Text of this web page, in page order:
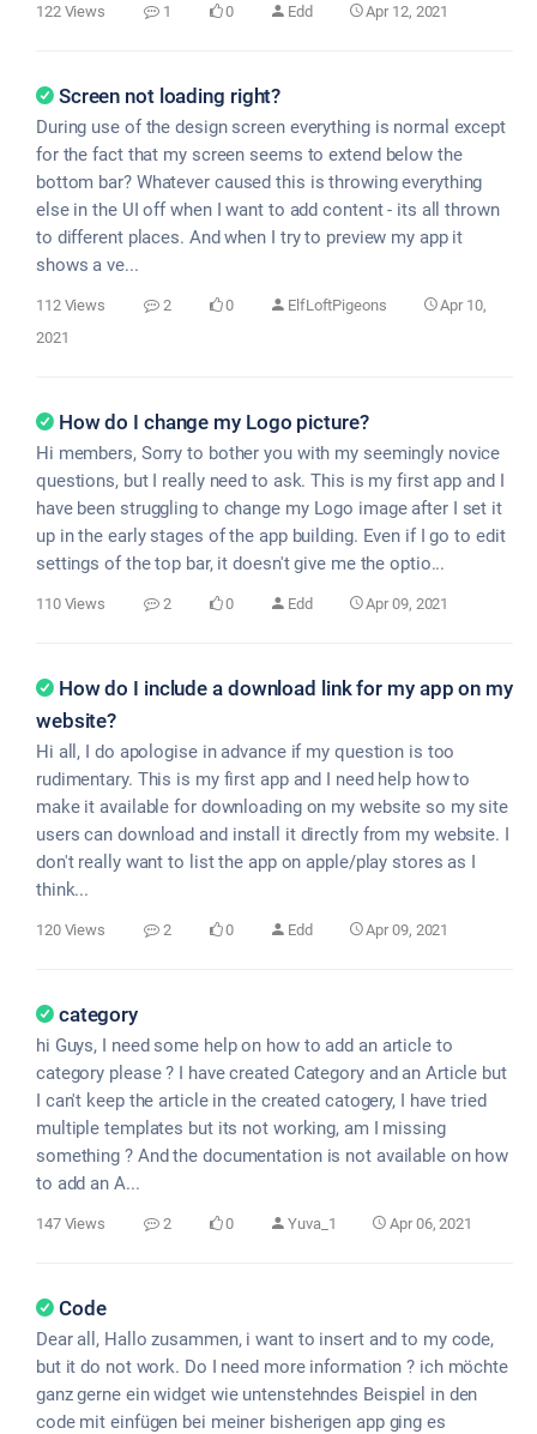
122 Views 1 0 Edd Apr 12, 2021
Screen not loading right?
During use of the design screen everything is normal except
for the fact that my screen seems to extend below the
bottom bar? Whatever caused this is throwing everything
else in the UI off when I want to add content - its all thrown
to different places. And when I try to preview my app it
shows a ve...
112 Views 2 0 ElfLoftPigeons
Apr 10,
2021
How do I change my Logo picture?
Hi members, Sorry to bother you with my seemingly novice
questions, but I really need to ask. This is my first app and I
have been struggling to change my Logo image after I set it
up in the early stages of the app building. Even if I go to edit
settings of the top bar, it doesn't give me the optio...
110 Views 2 0 Edd Apr 09, 2021
How do I include a download link for my app on my
website?
Hi all, I do apologise in advance if my question is too
rudimentary. This is my first app and I need help how to
make it available for downloading on my website so my site
users can download and install it directly from my website. I
don't really want to list the app on apple/play stores as I
think...
120 Views 2 0 Edd Apr 09, 2021
category
hi Guys, I need some help on how to add an article to
category please ? I have created Category and an Article but
I can't keep the article in the created catogery, I have tried
multiple templates but its not working, am I missing
something ? And the documentation is not available on how
to add an A...
147 Views 2 0 Yuva_1 Apr 06, 2021
Code
Dear all, Hallo zusammen, i want to insert and to my code,
but it do not work. Do I need more information ? ich möchte
ganz gerne ein widget wie untenstehndes Beispiel in den
code mit einfügen bei meiner bisherigen app ging es